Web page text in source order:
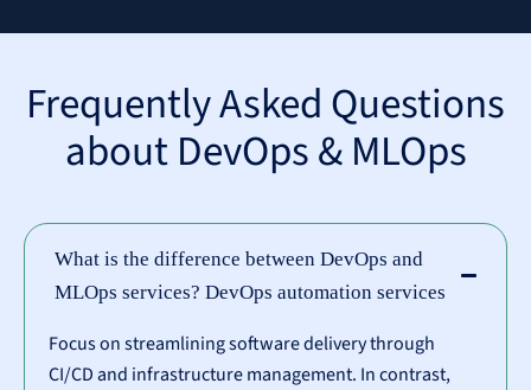
Frequently Asked Questions
about DevOps & MLOps
What is the difference between DevOps and
MLOps services? DevOps automation services
Focus on streamlining software delivery through
CI/CD and infrastructure management. In contrast,